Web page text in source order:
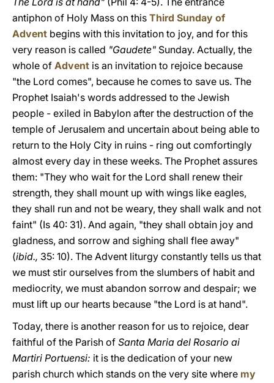
antiphon of Holy Mass on this Third Sunday of
Advent begins with this invitation to joy, and for this
very reason is called "Gaudete" Sunday. Actually, the
whole of Advent is an invitation to rejoice because
"the Lord comes", because he comes to save us. The
Prophet Isaiah's words addressed to the Jewish
people - exiled in Babylon after the destruction of the
temple of Jerusalem and uncertain about being able to
return to the Holy City in ruins - ring out comfortingly
almost every day in these weeks. The Prophet assures
them: "They who wait for the Lord shall renew their
strength, they shall mount up with wings like eagles,
they shall run and not be weary, they shall walk and not
faint" (Is 40: 31). And again, "they shall obtain joy and
gladness, and sorrow and sighing shall flee away"
(ibid., 35: 10). The Advent liturgy constantly tells us that
we must stir ourselves from the slumbers of habit and
mediocrity, we must abandon sorrow and despair; we
must lift up our hearts because "the Lord is at hand".
Today, there is another reason for us to rejoice, dear
faithful of the Parish of Santa Maria del Rosario ai
Martiri Portuensi: it is the dedication of your new
parish church which stands on the very site where my